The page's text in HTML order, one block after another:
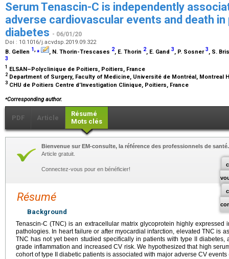
Serum Tenascin-C is independently
adverse cardiovascular events and death
diabetes - 06/01/20
Doi : 10.1016/j.acvdsp.2019.09.322
B. Gellen 1,⁎ , N. Thorin-Trescases 2, E. Thorin 2, E. Gand 3, P. Sosner3, S.
3
1 ELSAN–Polyclinique de Poitiers, Poitiers, France
2 Department of Surgery, Faculty of Medicine, Université de Montréal, Montreal
3 CHU de Poitiers Centre d’Investigation Clinique, Poitiers, France
⁎Corresponding author.
PDF Article
Résumé
Mots clés
Bienvenue sur EM-consulte, la référence des professionnels de santé.
Article gratuit.
Connectez-vous pour en bénéficier!
Résumé
Background
Tenascin-C (TNC) is an extracellular matrix glycoprotein highly expressed
pathologies. In heart failure or after myocardial infarction, elevated TNC is
TNC has not yet been studied specifically in patients with type II
grade inflammation and increased CV risk. We hypothesized that high
cohort of type II diabetic patients is associated with major adverse CV